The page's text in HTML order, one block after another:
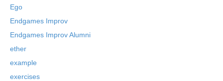
Ego
Endgames Improv
Endgames Improv Alumni
ether
example
exercises